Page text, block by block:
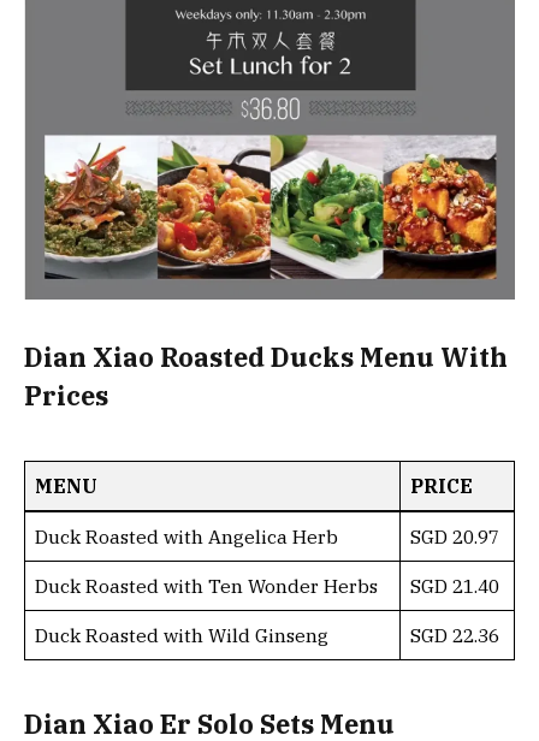
Dian Xiao Roasted Ducks Menu With
Prices
MENU PRICE
Duck Roasted with Angelica Herb SGD 20.97
Duck Roasted with Ten Wonder Herbs SGD 21.40
Duck Roasted with Wild Ginseng SGD 22.36
Dian Xiao Er Solo Sets Menu